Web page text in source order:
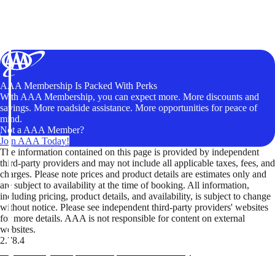
AAA Membership Is Packed With Perks
With AAA Membership, you can expect more. More discounts and
savings. More roadside assistance. More opportunities for peace of
mind.
Not a AAA Member?
Join AAA Today!
The information contained on this page is provided by independent
third-party providers and may not include all applicable taxes, fees, and
charges. Please note prices and product details are estimates only and
are subject to availability at the time of booking. All information,
including pricing, product details, and availability, is subject to change
without notice. Please see independent third-party providers' websites
for more details. AAA is not responsible for content on external
websites.
2.78.4